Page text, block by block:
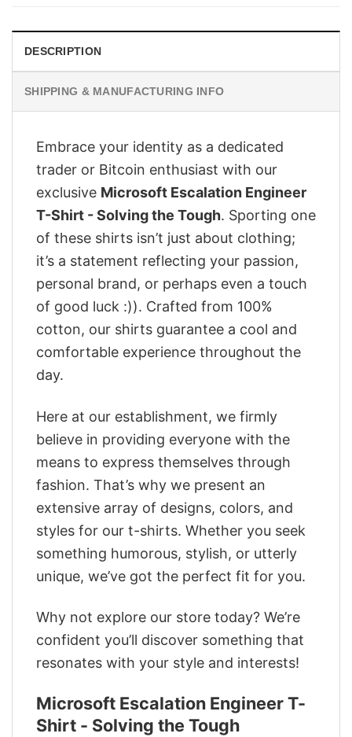
DESCRIPTION
SHIPPING & MANUFACTURING INFO
Embrace your identity as a dedicated
trader or Bitcoin enthusiast with our
exclusive Microsoft Escalation Engineer
T-Shirt - Solving the Tough. Sporting one
of these shirts isn’t just about clothing;
it’s a statement reflecting your passion,
personal brand, or perhaps even a touch
of good luck :)). Crafted from 100%
cotton, our shirts guarantee a cool and
comfortable experience throughout the
day.
Here at our establishment, we firmly
believe in providing everyone with the
means to express themselves through
fashion. That’s why we present an
extensive array of designs, colors, and
styles for our t-shirts. Whether you seek
something humorous, stylish, or utterly
unique, we’ve got the perfect fit for you.
Why not explore our store today? We’re
confident you’ll discover something that
resonates with your style and interests!
Microsoft Escalation Engineer T-
Shirt - Solving the Tough